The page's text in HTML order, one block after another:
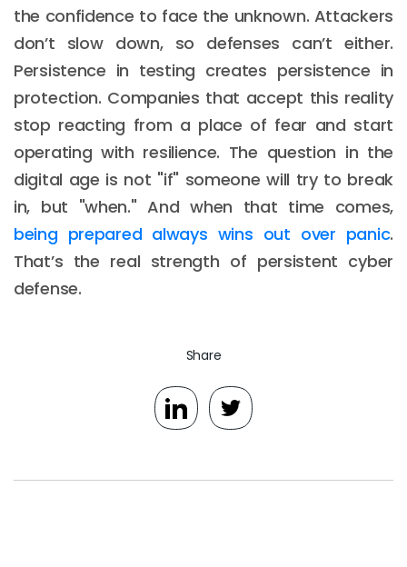
the confidence to face the unknown. Attackers
don’t slow down, so defenses can’t either.
Persistence in testing creates persistence in
protection. Companies that accept this reality
stop reacting from a place of fear and start
operating with resilience. The question in the
digital age is not "if" someone will try to break
in, but "when." And when that time comes,
being prepared always wins out over panic.
That’s the real strength of persistent cyber
defense.
Share